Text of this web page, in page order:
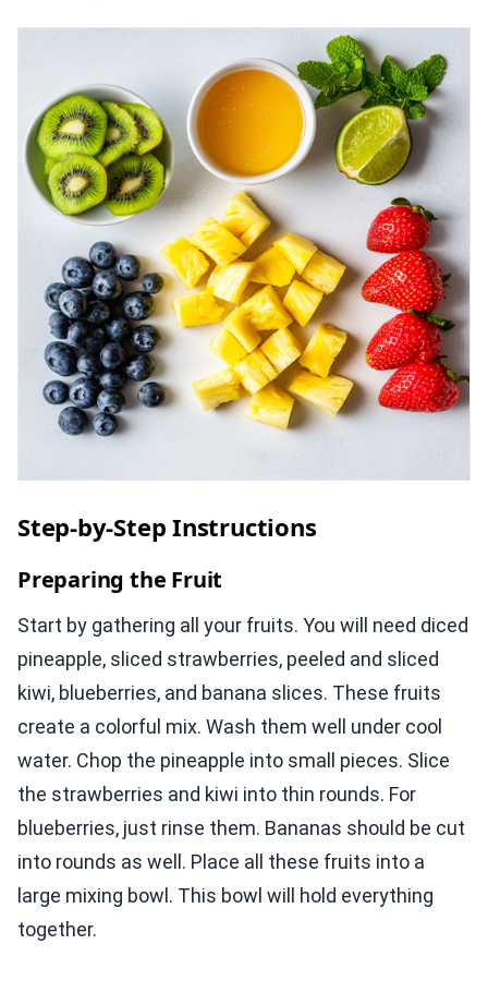
Step-by-Step Instructions
Preparing the Fruit
Start by gathering all your fruits. You will need diced
pineapple, sliced strawberries, peeled and sliced
kiwi, blueberries, and banana slices. These fruits
create a colorful mix. Wash them well under cool
water. Chop the pineapple into small pieces. Slice
the strawberries and kiwi into thin rounds. For
blueberries, just rinse them. Bananas should be cut
into rounds as well. Place all these fruits into a
large mixing bowl. This bowl will hold everything
together.